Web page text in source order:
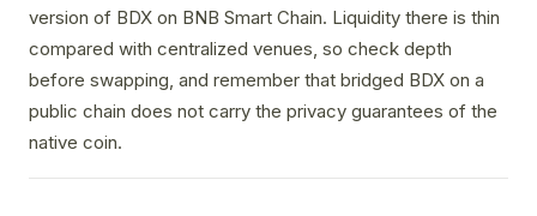
version of BDX on BNB Smart Chain. Liquidity there is thin
compared with centralized venues, so check depth
before swapping, and remember that bridged BDX on a
public chain does not carry the privacy guarantees of the
native coin.